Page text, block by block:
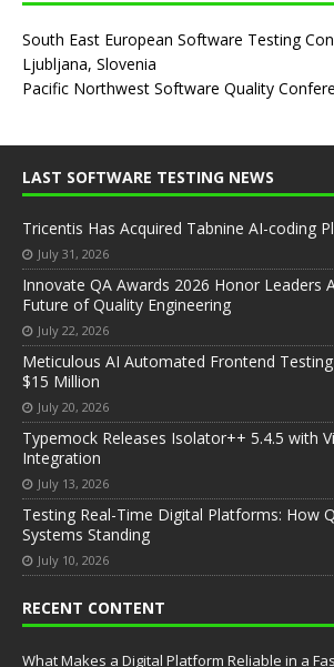
South East European Software Testing
Ljubljana, Slovenia
Pacific Northwest Software Quality
LAST SOFTWARE TESTING NEWS
Tricentis Has Acquired Tabnine AI-coding
July 31, 2026
Innovate QA Awards 2026 Honor Leaders
Future of Quality Engineering
July 22, 2026
Meticulous AI Automated Frontend
$15 Million
July 20, 2026
Typemock Releases Isolator++ 5.4.5 with
Integration
July 13, 2026
Testing Real-Time Digital Platforms: How
Systems Standing
July 10, 2026
RECENT CONTENT
What Makes a Digital Platform Reliable in a